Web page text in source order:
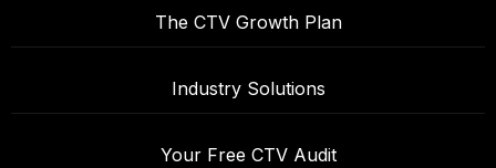
The CTV Growth Plan
Industry Solutions
Your Free CTV Audit